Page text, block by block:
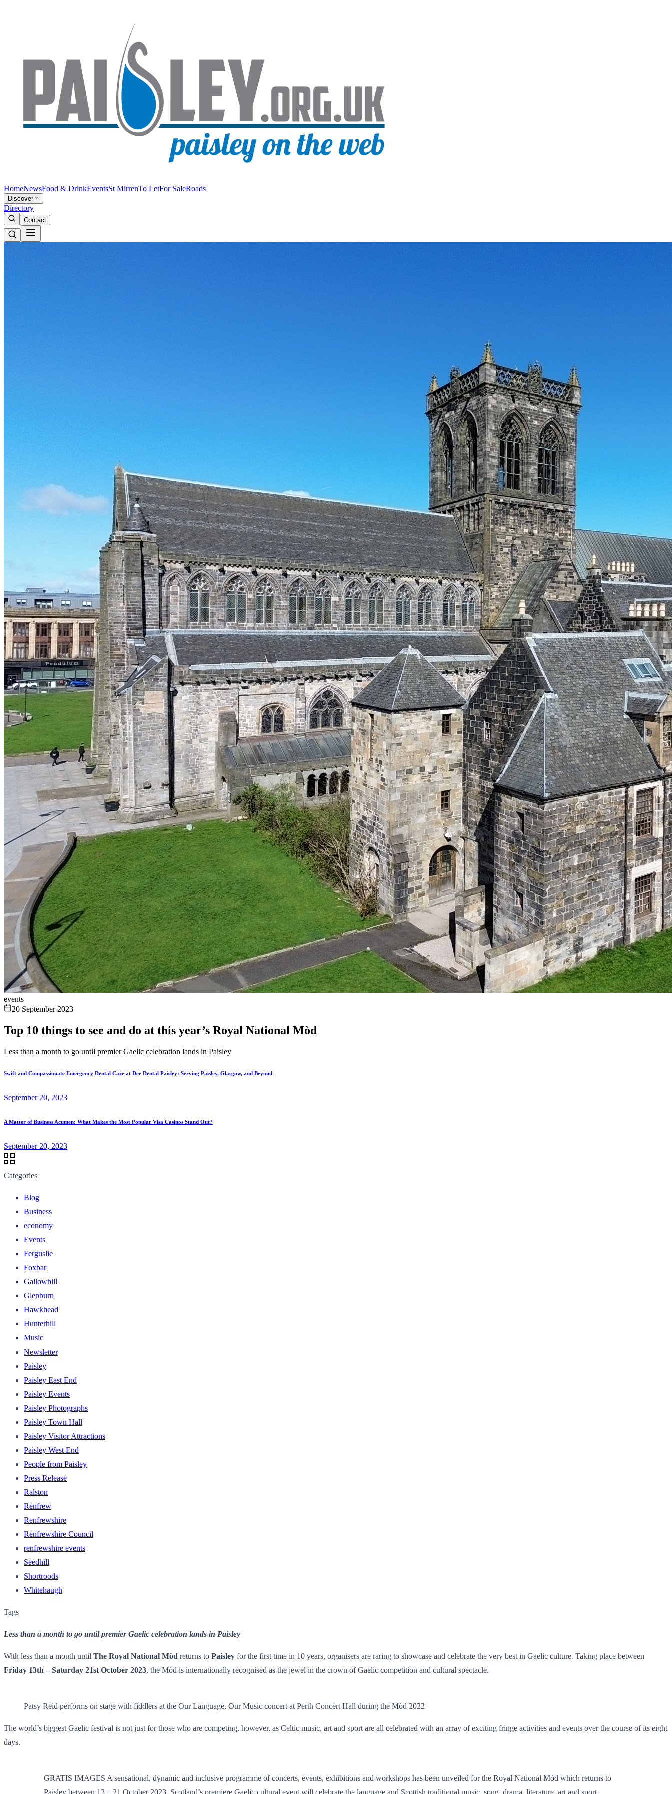
HomeNewsFood & DrinkEventsSt MirrenTo LetFor SaleRoads
Discover
Directory
Contact
events
20 September 2023
Top 10 things to see and do at this year’s Royal National Mòd
Less than a month to go until premier Gaelic celebration lands in Paisley
Swift and Compassionate Emergency Dental Care at Dee Dental Paisley: Serving Paisley, Glasgow, and Beyond
September 20, 2023
A Matter of Business Acumen: What Makes the Most Popular Visa Casinos Stand Out?
September 20, 2023
Categories
Blog
Business
economy
Events
Ferguslie
Foxbar
Gallowhill
Glenburn
Hawkhead
Hunterhill
Music
Newsletter
Paisley
Paisley East End
Paisley Events
Paisley Photographs
Paisley Town Hall
Paisley Visitor Attractions
Paisley West End
People from Paisley
Press Release
Ralston
Renfrew
Renfrewshire
Renfrewshire Council
renfrewshire events
Seedhill
Shortroods
Whitehaugh
Tags
Less than a month to go until premier Gaelic celebration lands in Paisley
With less than a month until The Royal National Mòd returns to Paisley for the first time in 10 years, organisers are raring to showcase and celebrate the very best in Gaelic culture. Taking place between
Friday 13th – Saturday 21st October 2023, the Mòd is internationally recognised as the jewel in the crown of Gaelic competition and cultural spectacle.
Patsy Reid performs on stage with fiddlers at the Our Language, Our Music concert at Perth Concert Hall during the Mòd 2022
The world’s biggest Gaelic festival is not just for those who are competing, however, as Celtic music, art and sport are all celebrated with an array of exciting fringe activities and events over the course of its eight
days.
GRATIS IMAGES A sensational, dynamic and inclusive programme of concerts, events, exhibitions and workshops has been unveiled for the Royal National Mòd which returns to
Paisley between 13 – 21 October 2023. Scotland’s premiere Gaelic cultural event will celebrate the language and Scottish traditional music, song, drama, literature, art and sport.